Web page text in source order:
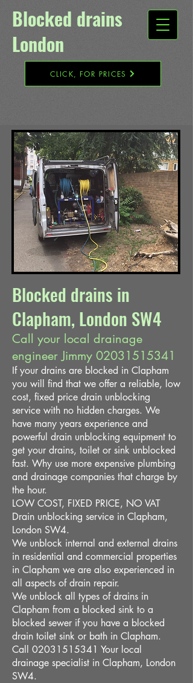
Blocked drains
London​
CLICK, FOR PRICES
Blocked drains in
Clapham, London SW4
Call your local drainage
engineer Jimmy 02031515341
If your drains are blocked in Clapham
you will find that we offer a reliable, low
cost, fixed price drain unblocking
service with no hidden charges. We
have many years experience and
powerful drain unblocking equipment to
get your drains, toilet or sink unblocked
fast. Why use more expensive plumbing
and drainage companies that charge by
the hour.
LOW COST, FIXED PRICE, NO VAT
Drain unblocking service in Clapham,
London SW4.
We unblock internal and external drains
in residential and commercial properties
in Clapham we are also experienced in
all aspects of drain repair.
We unblock all types of drains in
Clapham from a blocked sink to a
blocked sewer if you have a blocked
drain toilet sink or bath in Clapham.
Call 02031515341 Your local
drainage specialist in Clapham, London
SW4.